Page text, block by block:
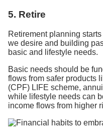
5. Retire
Retirement planning
we desire and building
basic and lifestyle needs.
Basic needs should be
flows from safer products
(CPF) LIFE scheme,
while lifestyle needs can
income flows from higher